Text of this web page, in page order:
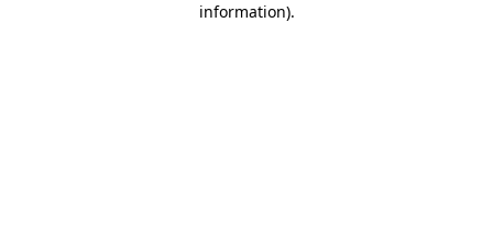
information).